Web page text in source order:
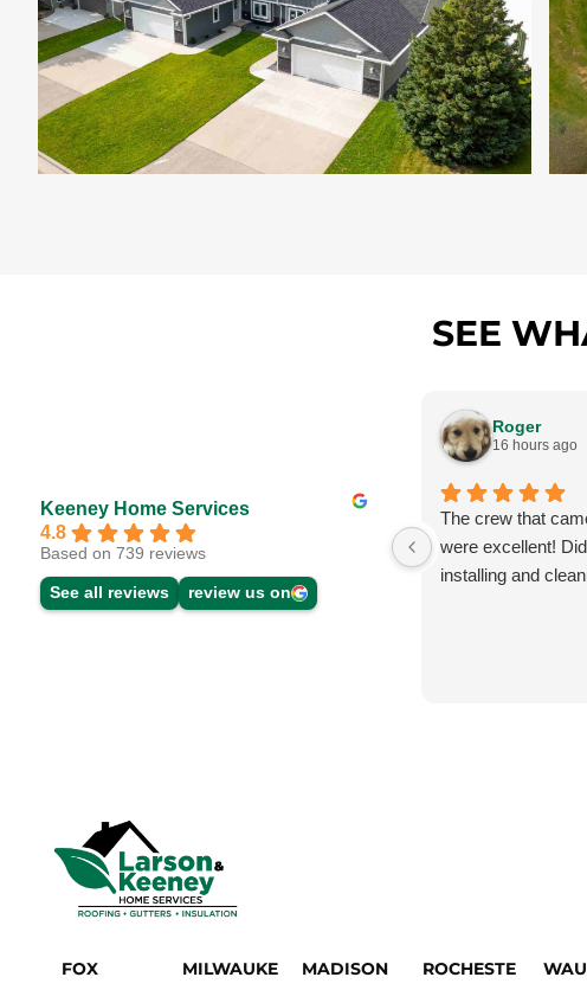
SEE
Keeney Home Services
4.8
Based on 739 reviews
See all reviews review us on
Roger
16 hours ago
The crew that
were excellent!
installing and
FOX
MILWAUKE
MADISON
ROCHESTE